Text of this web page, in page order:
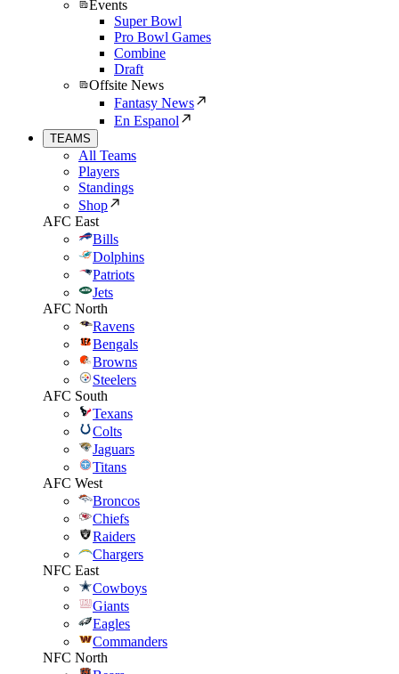
Events
Super Bowl
Pro Bowl Games
Combine
Draft
Offsite News
Fantasy News
En Espanol
TEAMS
All Teams
Players
Standings
Shop
AFC East
Bills
Dolphins
Patriots
Jets
AFC North
Ravens
Bengals
Browns
Steelers
AFC South
Texans
Colts
Jaguars
Titans
AFC West
Broncos
Chiefs
Raiders
Chargers
NFC East
Cowboys
Giants
Eagles
Commanders
NFC North